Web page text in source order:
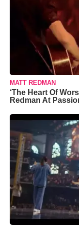
MATT REDMAN
‘The Heart Of
Redman At